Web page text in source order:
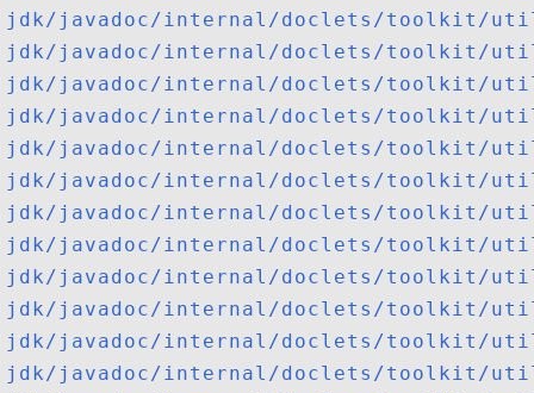
jdk/javadoc/internal/doclets/toolkit/
jdk/javadoc/internal/doclets/toolkit/
jdk/javadoc/internal/doclets/toolkit/
jdk/javadoc/internal/doclets/toolkit/
jdk/javadoc/internal/doclets/toolkit/
jdk/javadoc/internal/doclets/toolkit/
jdk/javadoc/internal/doclets/toolkit/util/
jdk/javadoc/internal/doclets/toolkit/
jdk/javadoc/internal/doclets/toolkit/
jdk/javadoc/internal/doclets/toolkit/
jdk/javadoc/internal/doclets/toolkit/
jdk/javadoc/internal/doclets/toolkit/util/